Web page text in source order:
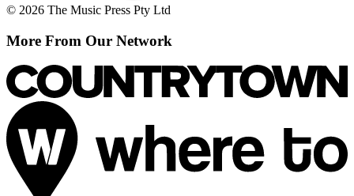
© 2026 The Music Press Pty Ltd
More From Our Network